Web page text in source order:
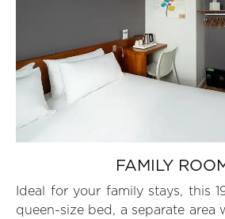
FAMILY
Ideal for your family stays, this
queen-size bed, a separate